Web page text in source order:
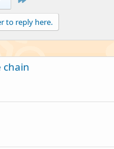
to reply here.
chain